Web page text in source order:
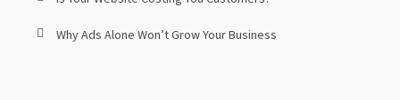
Why Ads Alone Won’t Grow Your Business